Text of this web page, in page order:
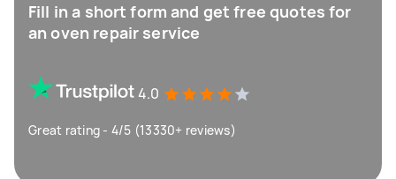
Fill in a short form and get free quotes for
an oven repair service
4.0
Great rating - 4/5 (13330+ reviews)